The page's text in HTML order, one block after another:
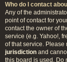
Who do I contact
Any of the
point of contact for
contact the owner of
service (e.g. Yahoo!,
of that service. Please
jurisdiction and
this board is used. Do